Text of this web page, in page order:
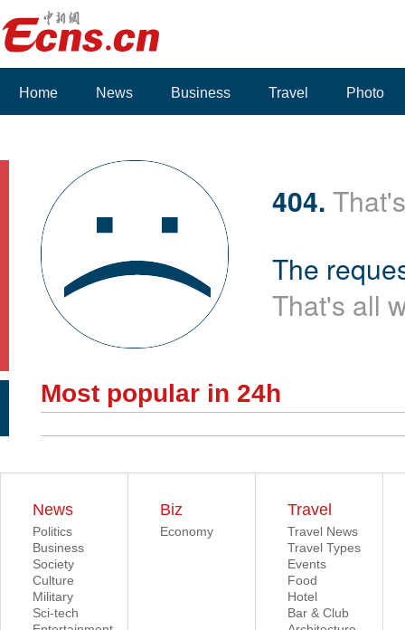
Home News Business Travel Photo
404.
The
That's all
Most popular in 24h
News
Politics
Business
Society
Culture
Military
Sci-tech
Biz
Economy
Travel
Travel News
Travel Types
Events
Food
Hotel
Bar & Club